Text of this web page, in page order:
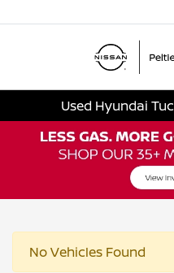
Used Hyundai
No Vehicles Found